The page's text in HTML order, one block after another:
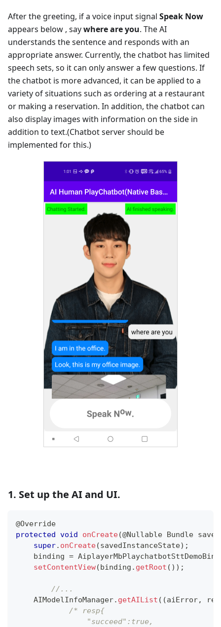
After the greeting, if a voice input signal Speak Now
appears below , saywhere are you. The AI
understands the sentence and responds with an
appropriate answer. Currently, the chatbot has limited
speech sets, so it can only answer a few questions. If
the chatbot is more advanced, it can be applied to a
variety of situations such as ordering at a restaurant
or making a reservation. In addition, the chatbot can
also display images with information on the side in
addition to text.(Chatbot server should be
implemented for this.)
1. Set up the AI and UI.
@Override
protected
void onCreate(@Nullable Bundle
super. onCreate(savedInstanceState) ;
    binding
=
setContentView( binding . getRoot ( ) ) ;
//...
AIModelInfoManager. getAIList ( (aiError,
/* resp{
                "succeed":true,